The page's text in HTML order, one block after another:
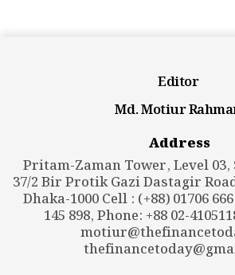
Editor
Md. Motiur
Address
Pritam-Zaman Tower, Level 03,
37/2 Bir Protik Gazi Dastagir
Dhaka-1000 Cell : (+88) 01706
145 898, Phone: +88 02-